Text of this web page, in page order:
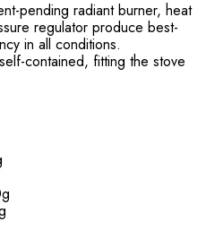
pending radiant burner, heat
regulator produce best-
in all conditions.
contained, fitting the stove